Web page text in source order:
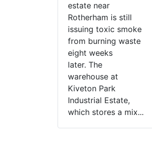
estate near
Rotherham is still
issuing toxic smoke
from burning waste
eight weeks
later. The
warehouse at
Kiveton Park
Industrial Estate,
which stores a mix...